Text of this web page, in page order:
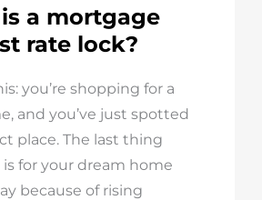
a mortgage
rate lock?
you’re shopping for a
and you’ve just spotted
place. The last thing
for your dream home
because of rising